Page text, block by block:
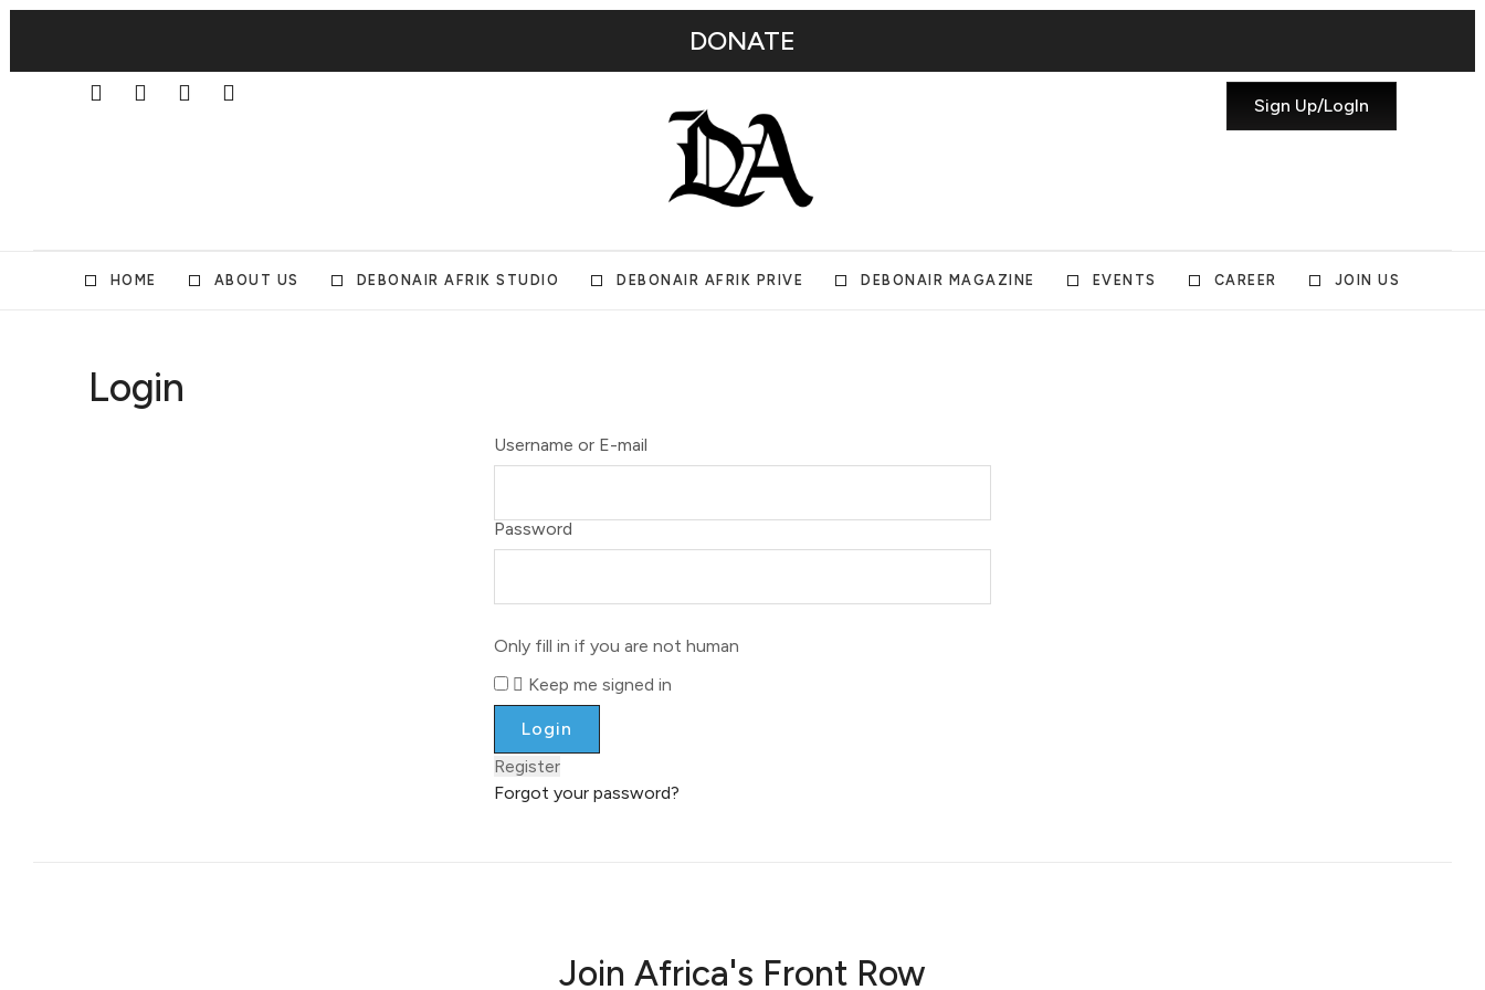
DONATE
Sign Up/LogIn
HOME ABOUT US DEBONAIR AFRIK STUDIO DEBONAIR AFRIK PRIVE DEBONAIR MAGAZINE EVENTS CAREER JOIN US
Login
Username or E-mail
Password
Only fill in if you are not human
Keep me signed in
Register
Forgot your password?
Join Africa's Front Row